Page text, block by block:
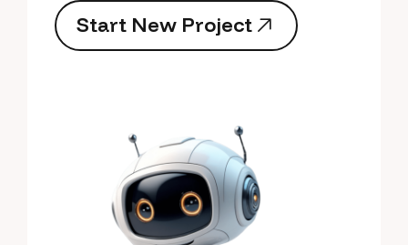
Start New Project
StartNewProject